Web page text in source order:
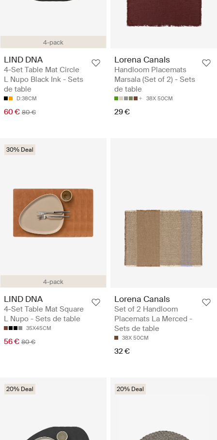
4-pack
LIND DNA
4-Set Table Mat Circle
L Nupo Black Ink - Sets
de table
D:38CM
60 € 80 €
Lorena Canals
Handloom Placemats
Marsala (Set of 2) - Sets
de table
38X 50CM
29 €
4-pack
30% Deal
LIND DNA
4-Set Table Mat Square
L Nupo - Sets de table
35X45CM
56 € 80 €
Lorena Canals
Set of 2 Handloom
Placemats La Merced -
Sets de table
38X 50CM
32 €
20% Deal 20% Deal